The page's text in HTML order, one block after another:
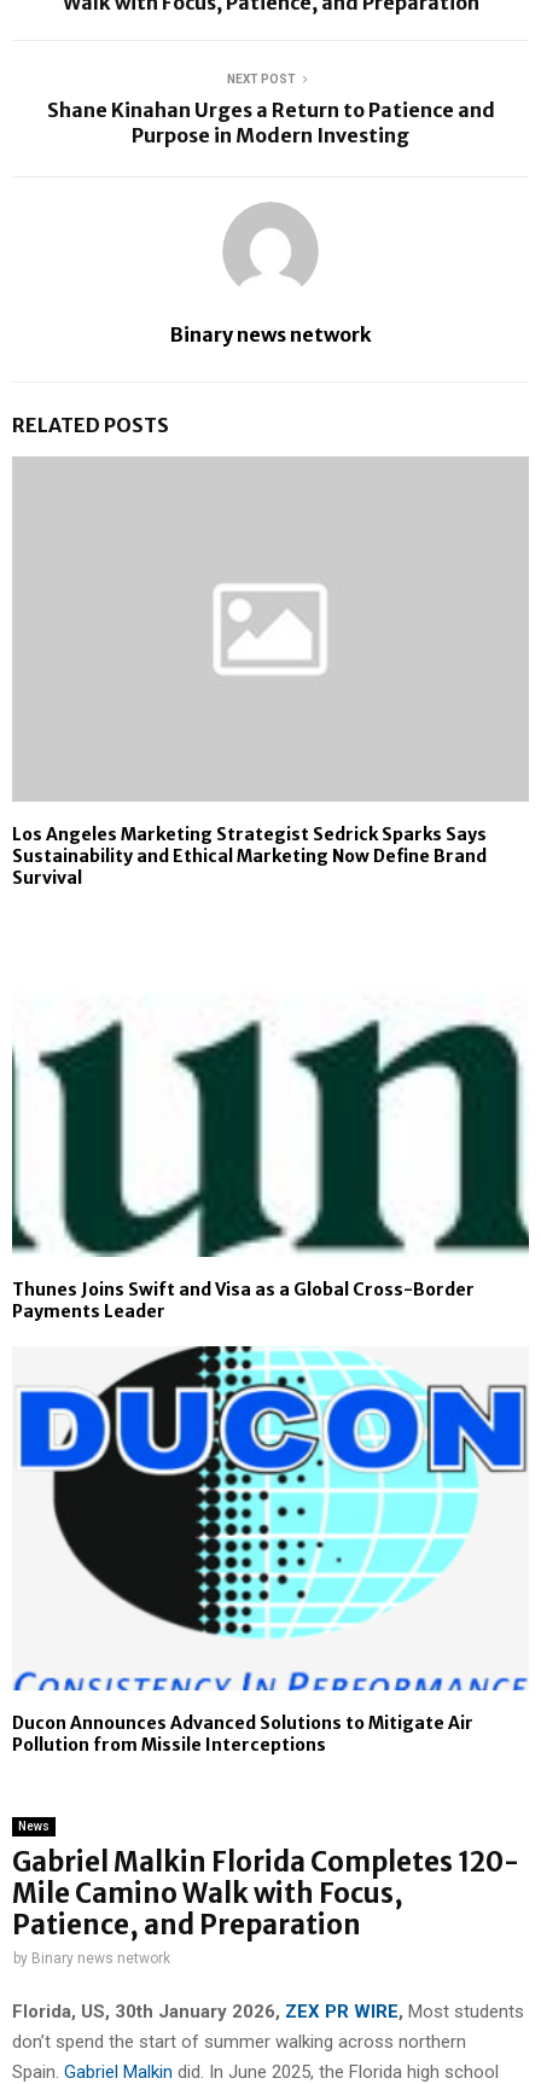
NEXT POST
Shane Kinahan Urges a Return to Patience and
Purpose in Modern Investing
Binary news network
RELATED POSTS
Los Angeles Marketing Strategist Sedrick Sparks Says
Sustainability and Ethical Marketing Now Define Brand
Survival
Thunes Joins Swift and Visa as a Global Cross-Border
Payments Leader
Ducon Announces Advanced Solutions to Mitigate Air
Pollution from Missile Interceptions
News
Gabriel Malkin Florida Completes 120-
Mile Camino Walk with Focus,
Patience, and Preparation
by Binary news network
Florida, US, 30th January 2026, ZEX PR WIRE, Most students
don’t spend the start of summer walking across northern
Spain. Gabriel Malkin did. In June 2025, the Florida high school